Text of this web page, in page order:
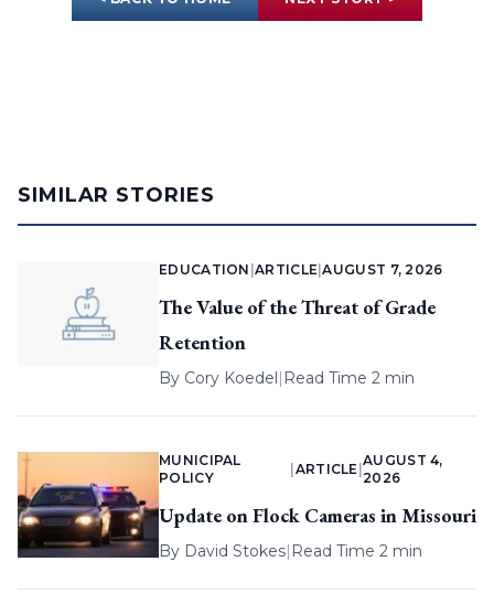
SIMILAR STORIES
EDUCATION |ARTICLE |AUGUST 7, 2026
The Value of the Threat of Grade
Retention
By Cory Koedel| Read Time 2 min
MUNICIPAL
POLICY
ARTICLE |
AUGUST 4,
2026
Update on Flock Cameras in Missouri
By David Stokes| Read Time 2 min